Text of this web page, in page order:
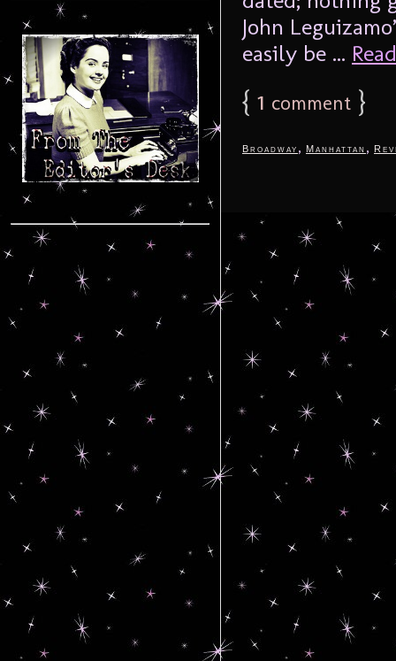
John
easily be ...
{ 1 comment }
Broadway , Manhattan ,